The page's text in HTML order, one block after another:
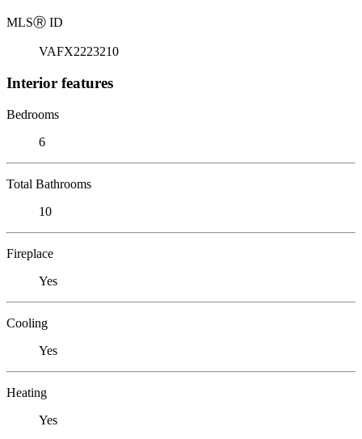
MLSⓇ ID
VAFX2223210
Interior features
Bedrooms
6
Total Bathrooms
10
Fireplace
Yes
Cooling
Yes
Heating
Yes